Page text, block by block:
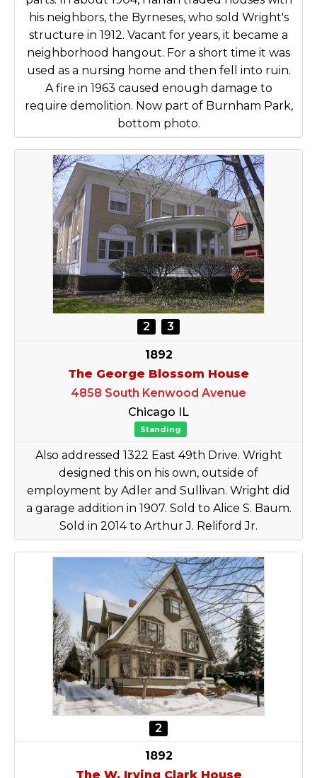
his neighbors, the Byrneses, who sold Wright's
structure in 1912. Vacant for years, it became a
neighborhood hangout. For a short time it was
used as a nursing home and then fell into ruin.
A fire in 1963 caused enough damage to
require demolition. Now part of Burnham Park,
bottom photo.
2 3
1892
The George Blossom House
4858 South Kenwood Avenue
Chicago IL
Standing
Also addressed 1322 East 49th Drive. Wright
designed this on his own, outside of
employment by Adler and Sullivan. Wright did
a garage addition in 1907. Sold to Alice S. Baum.
Sold in 2014 to Arthur J. Reliford Jr.
2
1892
The W. Irving Clark House